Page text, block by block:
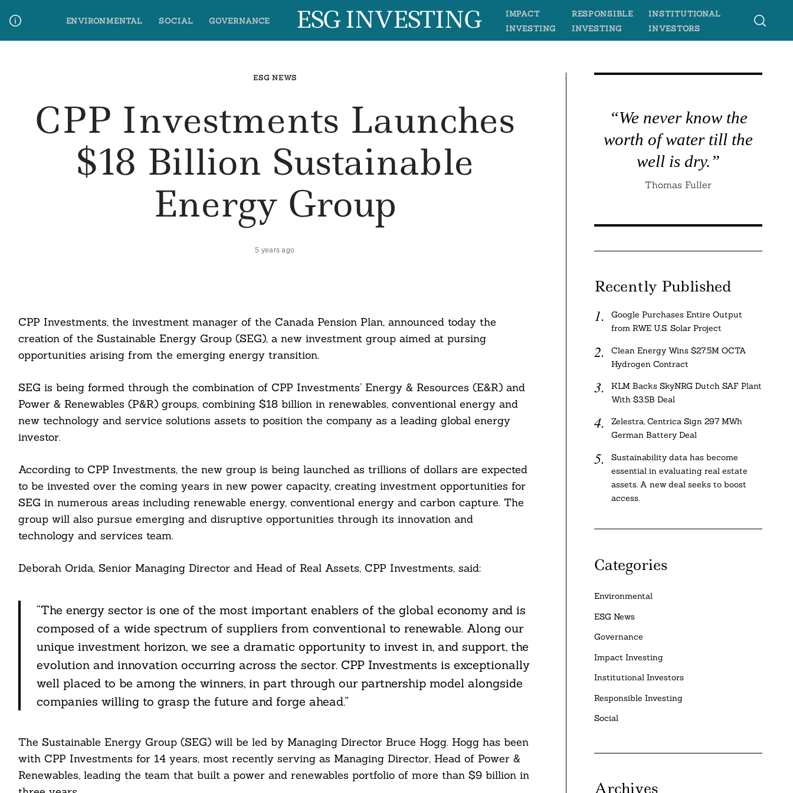
content
ENVIRONMENTAL SOCIAL GOVERNANCE ESG INVESTING
IMPACT
INVESTING
RESPONSIBLE
INVESTING
INSTITUTIONAL
INVESTORS
ESG NEWS
CPP Investments Launches
$18 Billion Sustainable
Energy Group
5 years ago
CPP Investments, the investment manager of the Canada Pension Plan, announced today the
creation of the Sustainable Energy Group (SEG), a new investment group aimed at pursing
opportunities arising from the emerging energy transition.
SEG is being formed through the combination of CPP Investments’ Energy & Resources (E&R) and
Power & Renewables (P&R) groups, combining $18 billion in renewables, conventional energy and
new technology and service solutions assets to position the company as a leading global energy
investor.
According to CPP Investments, the new group is being launched as trillions of dollars are expected
to be invested over the coming years in new power capacity, creating investment opportunities for
SEG in numerous areas including renewable energy, conventional energy and carbon capture. The
group will also pursue emerging and disruptive opportunities through its innovation and
technology and services team.
Deborah Orida, Senior Managing Director and Head of Real Assets, CPP Investments, said:
“The energy sector is one of the most important enablers of the global economy and is
composed of a wide spectrum of suppliers from conventional to renewable. Along our
unique investment horizon, we see a dramatic opportunity to invest in, and support, the
evolution and innovation occurring across the sector. CPP Investments is exceptionally
well placed to be among the winners, in part through our partnership model alongside
companies willing to grasp the future and forge ahead.”
The Sustainable Energy Group (SEG) will be led by Managing Director Bruce Hogg. Hogg has been
with CPP Investments for 14 years, most recently serving as Managing Director, Head of Power &
Renewables, leading the team that built a power and renewables portfolio of more than $9 billion in
“We never know the
worth of water till the
well is dry.”
Thomas Fuller
Recently Published
Google Purchases Entire Output
from RWE U.S. Solar Project
Clean Energy Wins $27.5M OCTA
Hydrogen Contract
KLM Backs SkyNRG Dutch SAF Plant
With $3.5B Deal
Zelestra, Centrica Sign 297 MWh
German Battery Deal
Sustainability data has become
essential in evaluating real estate
assets. A new deal seeks to boost
access.
Categories
Environmental
ESG News
Governance
Impact Investing
Institutional Investors
Responsible Investing
Social
Archives